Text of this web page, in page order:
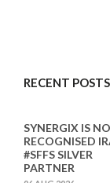
RECENT POSTS
SYNERGIX IS
RECOGNISED
#SFFS SILVER
PARTNER